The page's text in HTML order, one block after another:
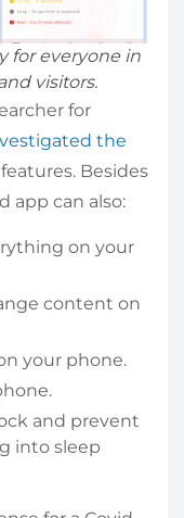
for everyone in
visitors.
for
the
Besides
app can also:
on your
content on
your phone.
and prevent
into sleep